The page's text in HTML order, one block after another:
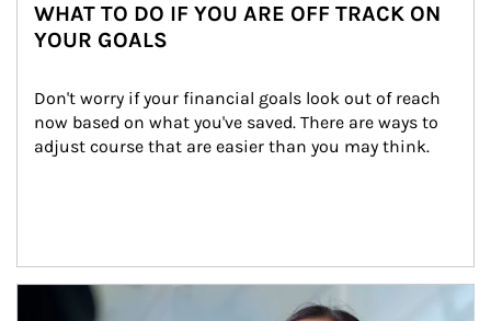
WHAT TO DO IF YOU ARE OFF TRACK ON
YOUR GOALS
Don't worry if your financial goals look out of reach
now based on what you've saved. There are ways to
adjust course that are easier than you may think.
Article Image